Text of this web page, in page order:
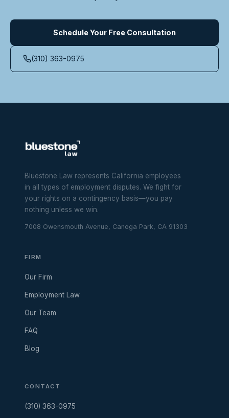
Schedule Your Free Consultation
(310) 363-0975
Bluestone Law represents California employees
in all types of employment disputes. We fight for
your rights on a contingency basis—you pay
nothing unless we win.
7008 Owensmouth Avenue, Canoga Park, CA 91303
FIRM
Our Firm
Employment Law
Our Team
FAQ
Blog
CONTACT
(310) 363-0975